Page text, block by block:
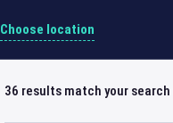
Choose location
36 results match your search